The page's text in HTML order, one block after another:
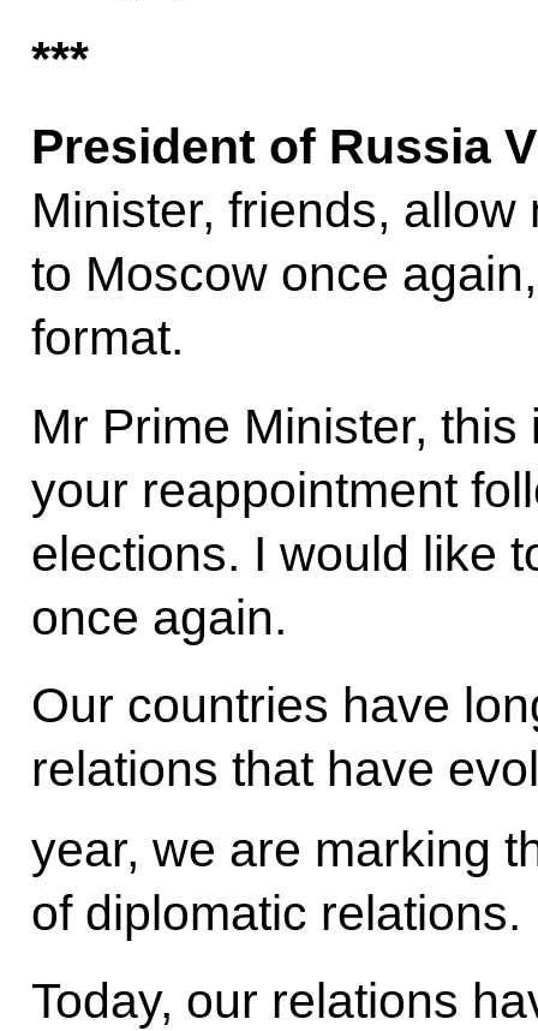
***
President of Russia
Minister, friends,
to Moscow once
format.
Mr Prime Minister,
your reappointment
elections. I would like
once again.
Our countries have
relations that have
year, we are marking
of diplomatic relations.
Today, our relations